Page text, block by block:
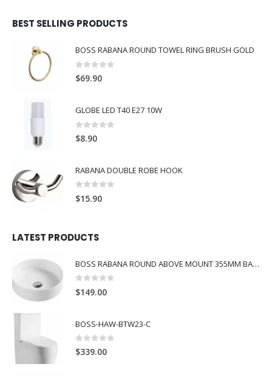
BEST SELLING PRODUCTS
BOSS RABANA ROUND TOWEL RING BRUSH GOLD
0
$69.90
GLOBE LED T40 E27 10W
0
$8.90
RABANA DOUBLE ROBE HOOK
0
$15.90
LATEST PRODUCTS
BOSS RABANA ROUND ABOVE MOUNT 355MM BASIN WHITE
0
$149.00
BOSS-HAW-BTW23-C
0out of 5
$339.00